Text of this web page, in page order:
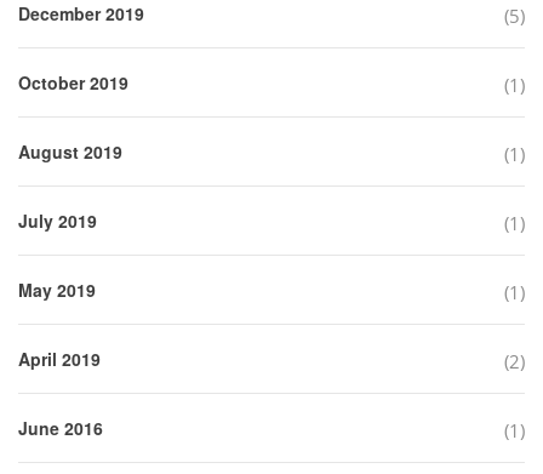
December 2019 (5)
October 2019 (1)
August 2019 (1)
July 2019 (1)
May 2019 (1)
April 2019 (2)
June 2016 (1)